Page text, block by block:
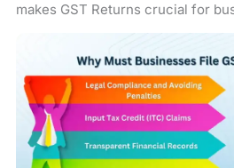
makes GST Returns crucial for